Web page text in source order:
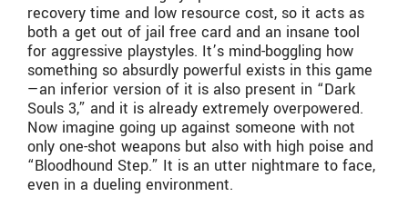
recovery time and low resource cost, so it acts as
both a get out of jail free card and an insane tool
for aggressive playstyles. It’s mind-boggling how
something so absurdly powerful exists in this game
—an inferior version of it is also present in “Dark
Souls 3,” and it is already extremely overpowered.
Now imagine going up against someone with not
only one-shot weapons but also with high poise and
“Bloodhound Step.” It is an utter nightmare to face,
even in a dueling environment.